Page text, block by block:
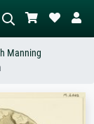
with lots of red, dark
Manning